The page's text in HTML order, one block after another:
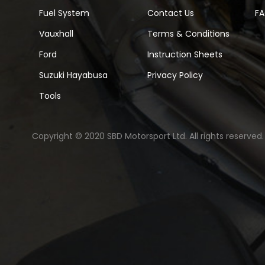
Fuel System
Vauxhall
Ford
Suzuki Hayabusa
Tools
Contact Us
Terms & Conditions
Instruction Sheets
Privacy Policy
Copyright © 2020 SBD Motorsport Ltd. All rights reserved.